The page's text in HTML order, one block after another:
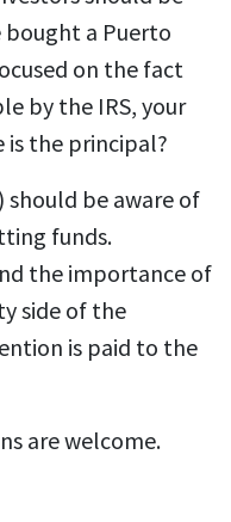
bought a Puerto
on the fact
by the IRS, your
is the principal?
should be aware of
funds.
the importance of
side of the
is paid to the
are welcome.